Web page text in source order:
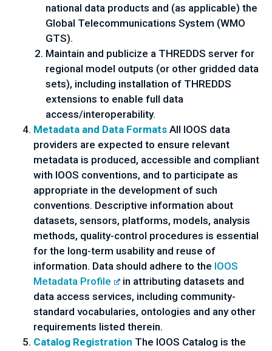
national data products and (as applicable) the
Global Telecommunications System (WMO
GTS).
Maintain and publicize a THREDDS server for
regional model outputs (or other gridded data
sets), including installation of THREDDS
extensions to enable full data
access/interoperability.
Metadata and Data Formats All IOOS data
providers are expected to ensure relevant
metadata is produced, accessible and compliant
with IOOS conventions, and to participate as
appropriate in the development of such
conventions. Descriptive information about
datasets, sensors, platforms, models, analysis
methods, quality-control procedures is essential
for the long-term usability and reuse of
information. Data should adhere to the IOOS
Metadata Profile
in attributing datasets and
data access services, including community-
standard vocabularies, ontologies and any other
requirements listed therein.
Catalog Registration The IOOS Catalog is the